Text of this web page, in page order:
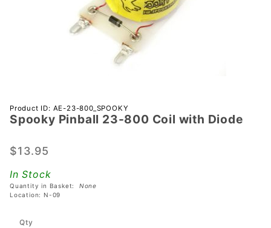
Purchase
Spooky
23-800
Diode
Product ID: AE-23-800_SPOOKY
Spooky Pinball 23-800 Coil with Diode
$13.95
In Stock
Quantity in Basket: None
Location: N-09
Qty